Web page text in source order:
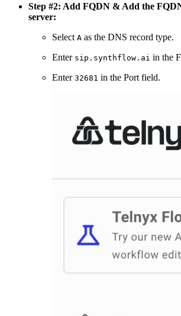
Step #2: Add FQDN & Add the
server:
Select A as the DNS record type.
Enter sip.synthflow.ai in the
Enter 32681 in the Port field.